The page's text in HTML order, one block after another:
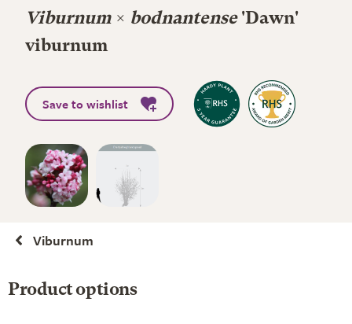
Viburnum × bodnantense'Dawn'
viburnum
Save to wishlist
Viburnum
Product options